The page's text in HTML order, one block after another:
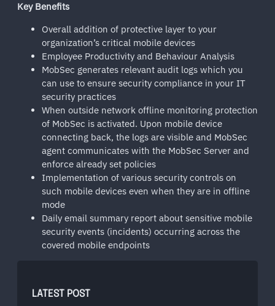
Key Benefits
Overall addition of protective layer to your
organization’s critical mobile devices
Employee Productivity and Behaviour Analysis
MobSec generates relevant audit logs which you
can use to ensure security compliance in your IT
security practices
When outside network offline monitoring protection
of MobSec is activated. Upon mobile device
connecting back, the logs are visible and MobSec
agent communicates with the MobSec Server and
enforce already set policies
Implementation of various security controls on
such mobile devices even when they are in offline
mode
Daily email summary report about sensitive mobile
security events (incidents) occurring across the
covered mobile endpoints
LATEST POST